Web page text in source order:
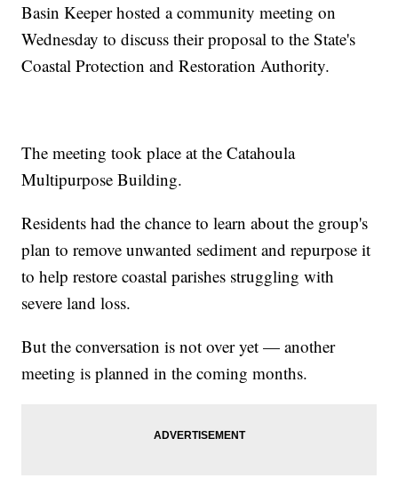
Basin Keeper hosted a community meeting on
Wednesday to discuss their proposal to the State's
Coastal Protection and Restoration Authority.
The meeting took place at the Catahoula
Multipurpose Building.
Residents had the chance to learn about the group's
plan to remove unwanted sediment and repurpose it
to help restore coastal parishes struggling with
severe land loss.
But the conversation is not over yet — another
meeting is planned in the coming months.